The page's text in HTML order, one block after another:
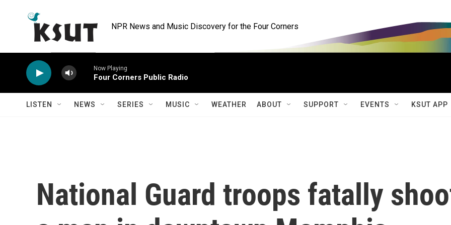
NPR News and Music Discovery for the Four Corners
Now Playing
Four Corners Public Radio
LISTEN NEWS SERIES MUSIC WEATHER ABOUT SUPPORT EVENTS KSUT APP
National Guard troops fatally